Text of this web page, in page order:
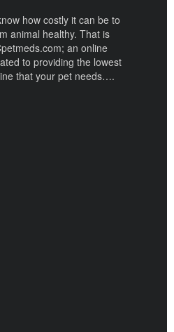
how costly it can be to
animal healthy. That is
an online
to providing the lowest
that your pet needs….